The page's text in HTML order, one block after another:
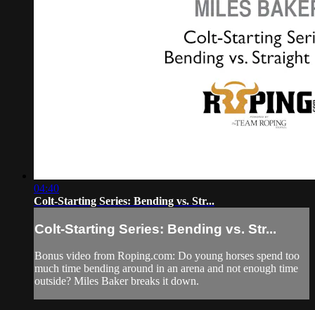
04:40
Colt-Starting Series: Bending vs. Str...
Colt-Starting Series: Bending vs. Str...
Bonus video from Roping.com: Do young horses spend too
much time bending around in an arena and not enough time
outside? Miles Baker breaks it down.